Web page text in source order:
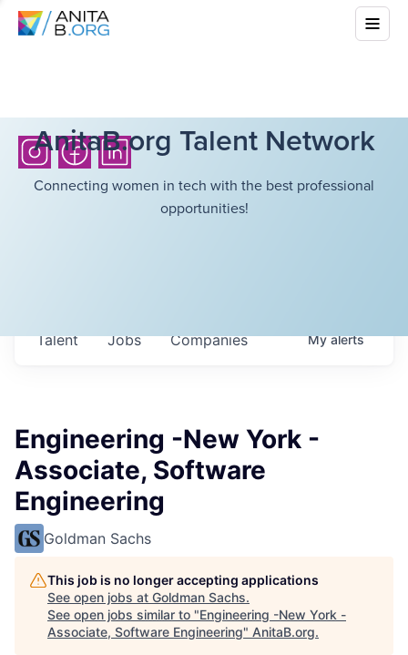
AnitaB.org Talent Network
Connecting women in tech with the best professional
opportunities!
Jobs Companies
Talent Myalerts
Engineering -New York -
Associate, Software
Engineering
Goldman Sachs
This job is no longer accepting applications
See open jobs at Goldman Sachs.
See open jobs similar to "Engineering -New York -
Associate, Software Engineering" AnitaB.org.